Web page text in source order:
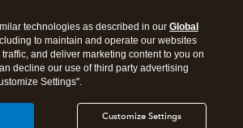
technologies as described in our Global
to maintain and operate our websites
and deliver marketing content to you on
decline our use of third party advertising
Settings".
Customize Settings